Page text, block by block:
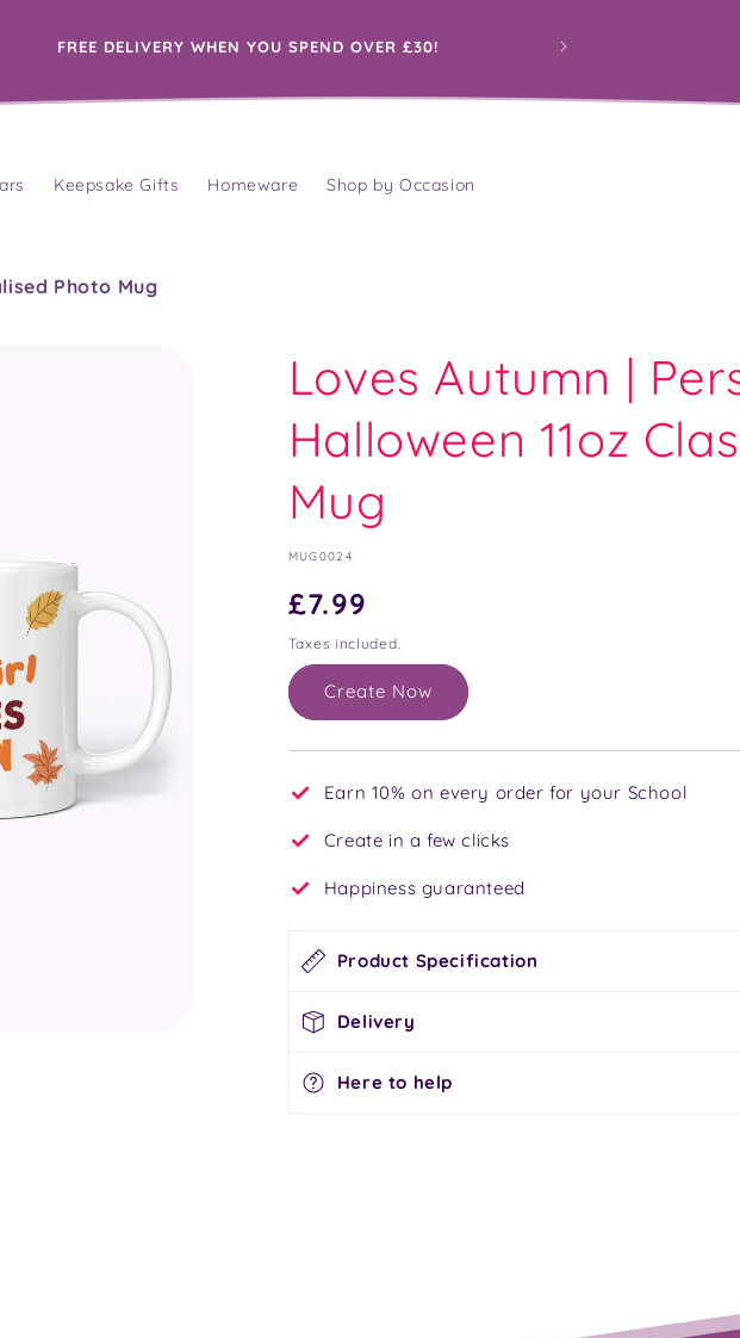
FREE DELIVERY WHEN YOU SPEND OVER £30!
Keepsake Gifts Homeware Shop by Occasion
Photo Mug
Loves Autumn |
Halloween 11oz
Mug
SKU:
MUG0024
Regular
price
£7.99
Taxes included.
Create Now
Earn 10% on every order for your School
Create in a few clicks
Happiness guaranteed
Product Specification
Delivery
Here to help